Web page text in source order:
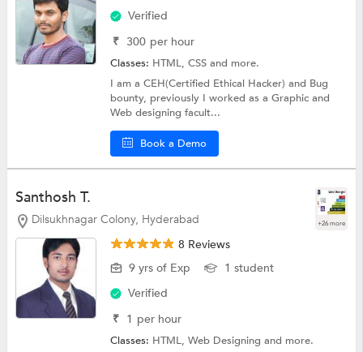
Verified
₹ 300 per hour
Classes: HTML,CSSand more.
I am a CEH(Certified Ethical Hacker) and Bug
bounty, previously I worked as a Graphic and
Web designing facult...
Book a Demo
Santhosh T.
Dilsukhnagar Colony, Hyderabad +26 more
8 Reviews
9 yrs of Exp
1 student
Verified
₹ 1 per hour
Classes: HTML,Web Designingand more.